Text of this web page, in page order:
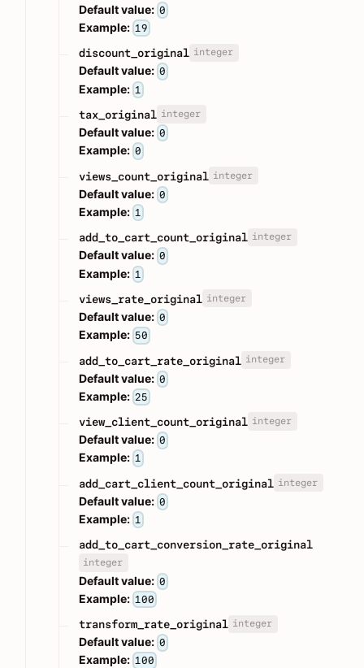
Default value: 0
Example: 19
discount_original integer
Default value: 0
Example: 1
tax_original integer
Default value: 0
Example: 0
views_count_original integer
Default value: 0
Example: 1
add_to_cart_count_original integer
Default value: 0
Example: 1
views_rate_original integer
Default value: 0
Example: 50
add_to_cart_rate_original integer
Default value: 0
Example: 25
view_client_count_original integer
Default value: 0
Example: 1
add_cart_client_count_original integer
Default value: 0
Example: 1
add_to_cart_conversion_rate_original
integer
Default value: 0
Example: 100
transform_rate_original integer
Default value: 0
Example: 100